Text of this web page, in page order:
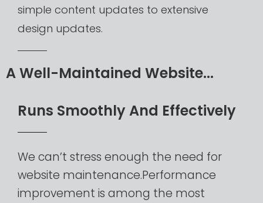
simple content updates to extensive
design updates.​
AWell-Maintained Website...​
Runs SmoothlyAnd Effectively
We can’t stress enough the need for
website maintenance.Performance
improvement is among the most